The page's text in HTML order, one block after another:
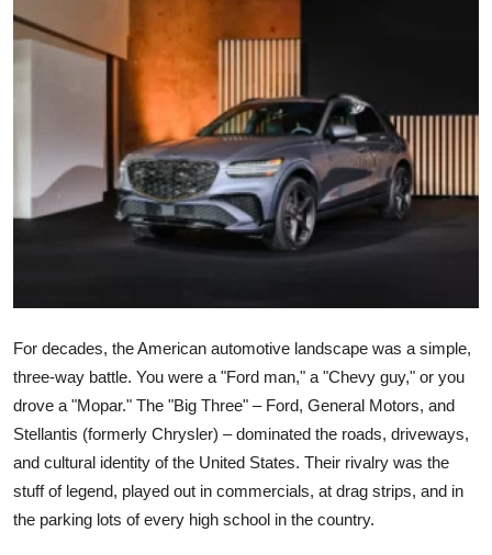
News Network
Health
Submit Press Release
Guest Posting
Crypto
Finance
Tech
Real Estate
For decades, the American automotive landscape was a simple,
three-way battle. You were a "Ford man," a "Chevy guy," or you
drove a "Mopar." The "Big Three" – Ford, General Motors, and
Stellantis (formerly Chrysler) – dominated the roads, driveways,
and cultural identity of the United States. Their rivalry was the
stuff of legend, played out in commercials, at drag strips, and in
the parking lots of every high school in the country.